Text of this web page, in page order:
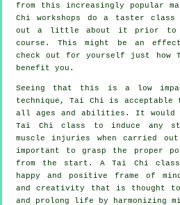
from this increasingly popular
Chi workshops do a taster
out a little about it prior to
course. This might be an
check out for yourself just how
benefit you.
Seeing that this is a low
technique, Tai Chi is acceptable
all ages and abilities. It would
Tai Chi class to induce any
muscle injuries when carried
important to grasp the proper
from the start. ATai Chi
happy and positive frame of
and creativity that is thought
and prolong life by harmonizing